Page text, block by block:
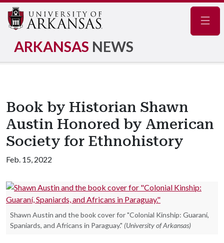
ARKANSAS NEWS
Book by Historian Shawn
Austin Honored by American
Society for Ethnohistory
Feb. 15, 2022
Shawn Austin and the book cover for "Colonial Kinship: Guaraní,
Spaniards, and Africans in Paraguay." (University of Arkansas)